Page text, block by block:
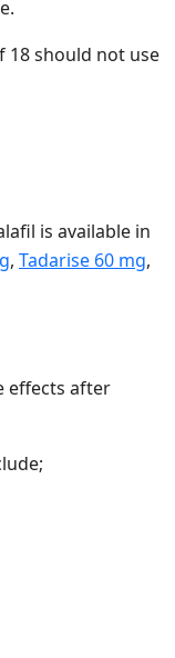
18 should not use
is available in
, Tadarise 60 mg,
effects after